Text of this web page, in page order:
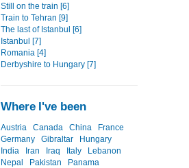
Still on the train [6]
Train to Tehran [9]
The last of Istanbul [6]
Istanbul [7]
Romania [4]
Derbyshire to Hungary [7]
Where I've been
Austria Canada China
France
Germany
Gibraltar
Hungary
India
Iran Iraq Italy
Lebanon
Nepal
Pakistan
Panama